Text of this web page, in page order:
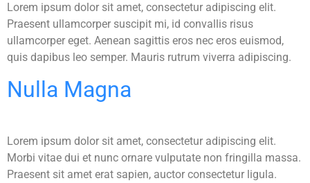
Lorem ipsum dolor sit amet, consectetur adipiscing elit.
Praesent ullamcorper suscipit mi, id convallis risus
ullamcorper eget. Aenean sagittis eros nec eros euismod,
quis dapibus leo semper. Mauris rutrum viverra adipiscing.
Nulla Magna
Lorem ipsum dolor sit amet, consectetur adipiscing elit.
Morbi vitae dui et nunc ornare vulputate non fringilla massa.
Praesent sit amet erat sapien, auctor consectetur ligula.